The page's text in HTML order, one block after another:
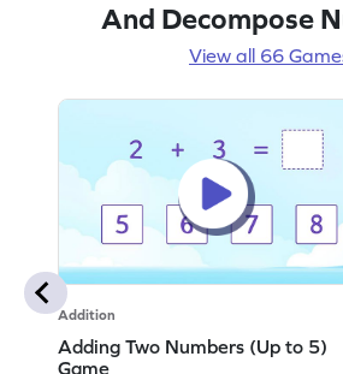
And Decompose
View all 66
Addition
Adding Two Numbers (Up to 5)
Game